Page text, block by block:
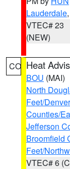
Lauderdale,
VTEC# 23
(NEW)
CO Heat
BOU (MAI)
North
Feet/
Counties/
Jefferson
Broomfield
Feet/
VTEC# 6